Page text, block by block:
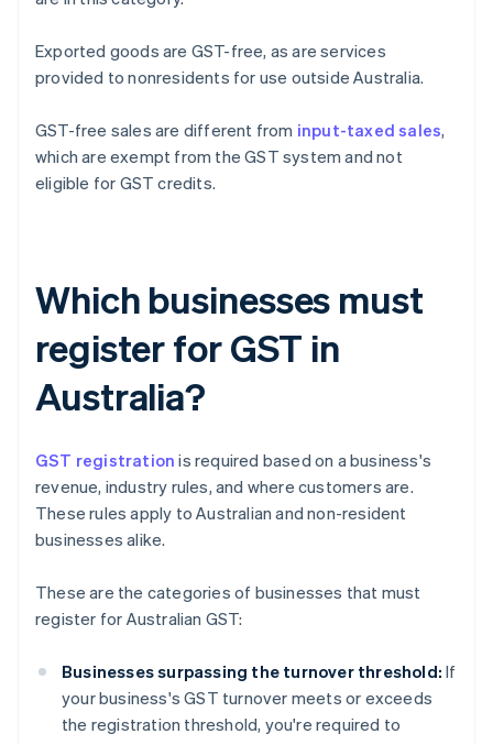
Exported goods are GST-free, as are services
provided to nonresidents for use outside Australia.
GST-free sales are different from input-taxed sales,
which are exempt from the GST system and not
eligible for GST credits.
Which businesses must
register for GST in
Australia?
GST registration is required based on a business's
revenue, industry rules, and where customers are.
These rules apply to Australian and non-resident
businesses alike.
These are the categories of businesses that must
register for Australian GST:
Businesses surpassing the turnover threshold: If
your business's GST turnover meets or exceeds
the registration threshold, you're required to